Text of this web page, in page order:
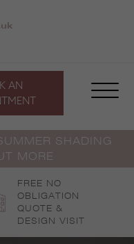
AN
SHADING
MORE
FREE NO
OBLIGATION
QUOTE &
DESIGN VISIT